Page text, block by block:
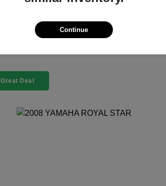
Great Deal
Continue